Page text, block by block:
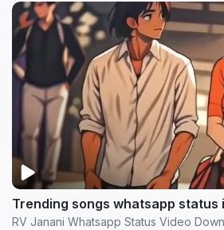
Trending songs whatsapp status
RV Janani Whatsapp Status Video